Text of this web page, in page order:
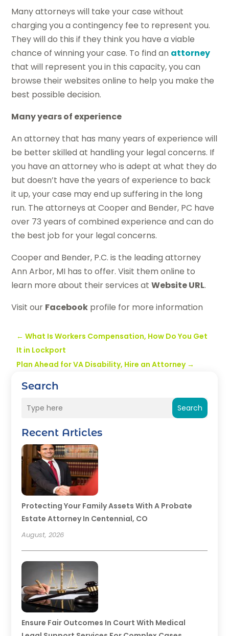
Search
Search
Recent Articles
Protecting Your Family Assets With A Probate
Estate Attorney In Centennial, CO
August, 2026
Ensure Fair Outcomes In Court With Medical
Many attorneys will take your case without
charging you a contingency fee to represent you.
They will do this if they think you have a viable
chance of winning your case. To find an attorney
that will represent you in this capacity, you can
browse their websites online to help you make the
best possible decision.
Many years of experience
An attorney that has many years of experience will
be better skilled at handling your legal concerns. If
you have an attorney who is adept at what they do
but doesn’t have the years of experience to back
it up, your case may end up suffering in the long
run. The attorneys at Cooper and Bender, PC have
over 73 years of combined experience and can do
the best job for your legal concerns.
Cooper and Bender, P.C. is the leading attorney
Ann Arbor, MI has to offer. Visit them online to
learn more about their services atWebsite URL.
Visit our Facebook profile for more information
←What Is Workers Compensation, How Do You Get
It in Lockport
Plan Ahead for VA Disability, Hire an Attorney→